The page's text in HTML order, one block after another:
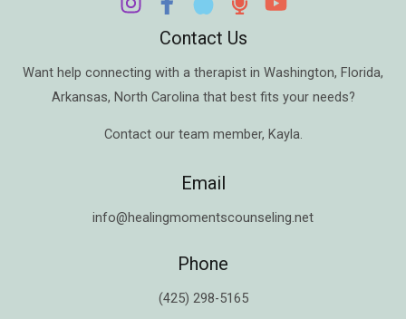
Contact Us
Want help connecting with a therapist in Washington, Florida,
Arkansas, North Carolina that best fits your needs?
Contact our team member, Kayla.
Email
info@healingmomentscounseling.net
Phone
(425) 298-5165